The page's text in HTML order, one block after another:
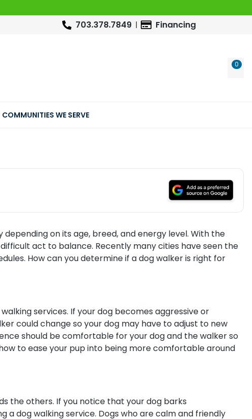
703.378.7849 Financing
0
COMMUNITIES WE SERVE
depending on its age, breed, and energy level. With the
act to balance. Recently many cities have seen the
How can you determine if a dog walker is right for
services. If your dog becomes aggressive or
could change so your dog may have to adjust to new
should be comfortable for your dog and the walker so
to ease your pup into being more comfortable around
the others. If you notice that your dog barks
dog walking service. Dogs who are calm and friendly